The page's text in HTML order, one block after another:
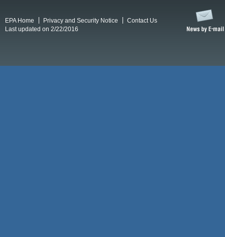
EPA Home Privacy and Security Notice
Contact Us
Last updated on 2/22/2016